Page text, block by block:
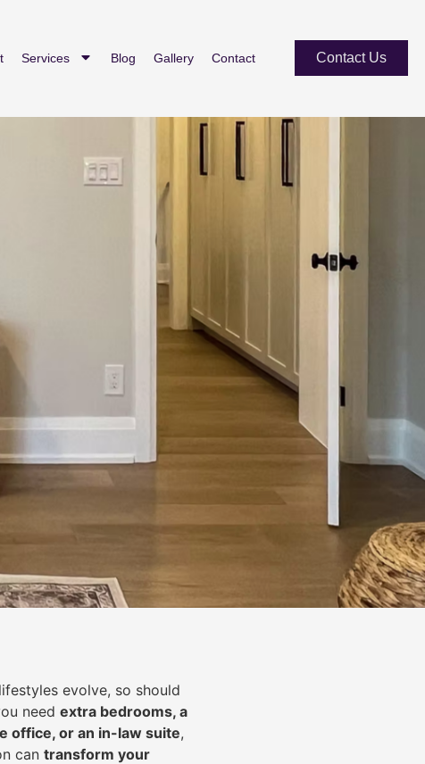
Services Blog Gallery Contact Contact Us
evolve, so should
need extra bedrooms, a
office, or an in-law suite,
can transform your